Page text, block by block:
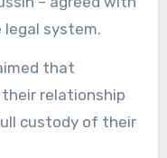
legal system.
that
relationship
custody of their